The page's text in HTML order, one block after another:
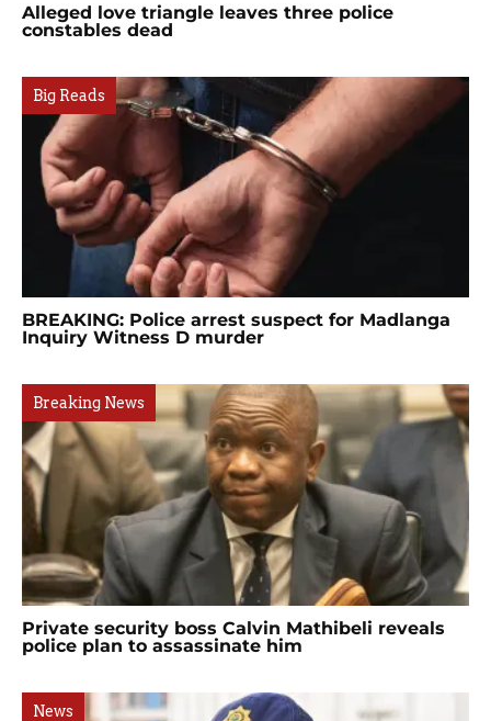
Alleged love triangle leaves three police
constables dead
Big Reads
BREAKING: Police arrest suspect for Madlanga
Inquiry Witness D murder
Breaking News
Private security boss Calvin Mathibeli reveals
police plan to assassinate him
News